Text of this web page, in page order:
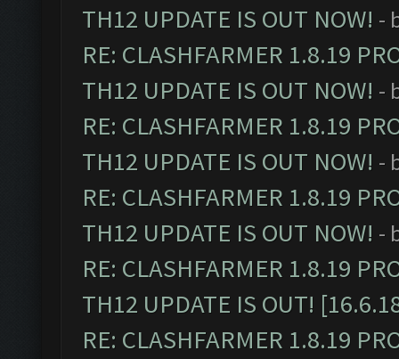
TH12 UPDATE IS OUT NOW! -
RE: CLASHFARMER 1.8.19
TH12 UPDATE IS OUT NOW! -
RE: CLASHFARMER 1.8.19
TH12 UPDATE IS OUT NOW! -
RE: CLASHFARMER 1.8.19
TH12 UPDATE IS OUT NOW! -
RE: CLASHFARMER 1.8.19
TH12 UPDATE IS OUT!
RE: CLASHFARMER 1.8.19